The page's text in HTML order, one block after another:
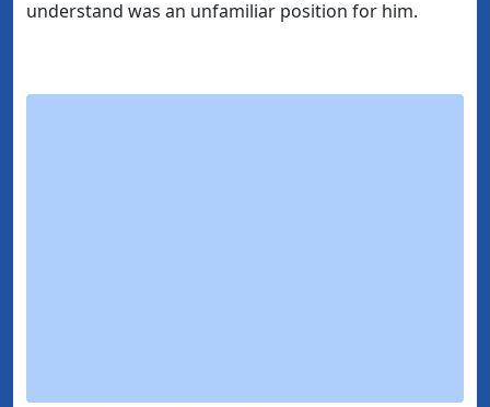
understand was an unfamiliar position for him.